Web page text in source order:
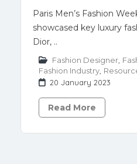
Paris Men’s Fashion
showcased key luxury
Dior, ..
Fashion Designer
Fashion Industry
20 January 2023
Read More